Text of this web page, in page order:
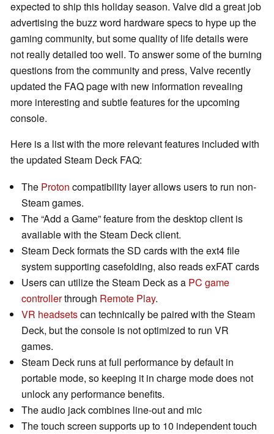
expected to ship this holiday season. Valve did a great job
advertising the buzz word hardware specs to hype up the
gaming community, but some quality of life details were
not really detailed too well. To answer some of the burning
questions from the community and press, Valve recently
updated the FAQ page with new information revealing
more interesting and subtle features for the upcoming
console.
Here is a list with the more relevant features included with
the updated Steam Deck FAQ:
The Proton compatibility layer allows users to run non-
Steam games.
The “Add a Game” feature from the desktop client is
available with the Steam Deck client.
Steam Deck formats the SD cards with the ext4 file
system supporting casefolding, also reads exFAT cards
Users can utilize the Steam Deck as a PC game
controllerthrough Remote Play.
VR headsetscan technically be paired with the Steam
Deck, but the console is not optimized to run VR
games.
Steam Deck runs at full performance by default in
portable mode, so keeping it in charge mode does not
unlock any performance benefits.
The audio jack combines line-out and mic
The touch screen supports up to 10 independent touch